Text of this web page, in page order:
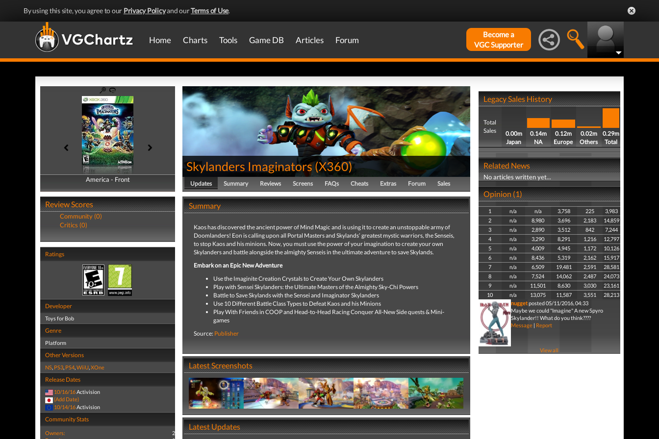
By using this site, you agree to our Privacy Policyand ourTerms of Use.
Home Charts Tools Game DB Articles Forum
Become a
VGC Supporter
America - Front
America - Back
Review Scores
Community (0)
Critics (0)
Ratings
Developer
Toys for Bob
Genre
Platform
Other Versions
NS, PS3, PS4,WiiU,XOne
Release Dates
10/16/16Activision
(Add Date)
10/14/16 Activision
Community Stats
Owners:
2
Skylanders Imaginators(X360)
Updates Summary Reviews Screens FAQs Cheats Extras Forum Sales
Summary
Kaos has discovered the ancient power of Mind Magic and is using it to create an unstoppable army of
Doomlanders! Eon is calling upon all Portal Masters and Skylands’ greatest mystic warriors, the Senseis,
to stop Kaos and his minions. Now, you must use the power of your imagination to create your own
Skylanders and battle alongside the almighty Senseis in the ultimate adventure to save Skylands.
Embark on an Epic New Adventure
Use the Imaginite Creation Crystals to Create Your Own Skylanders
Play with Sensei Skylanders: the Ultimate Masters of the Almighty Sky-Chi Powers
Battle to Save Skylands with the Sensei and Imaginator Skylanders
Use 10 Different Battle Class Types to Defeat Kaos and his Minions
Play With Friends in COOP and Head-to-Head Racing Conquer All-New Side quests & Mini-
games
Source: Publisher
Latest Screenshots
Latest Updates
Legacy Sales History
Total
Sales
0.00m
Japan
0.14m
NA
0.12m
Europe
0.02m
Others
0.29m
Total
Related News
No articles written yet...
Opinion (1)
1 n/a n/a 3,758 225
3,983
2
n/a 8,980 3,696 2,183
14,859
3
n/a 2,890 3,512 842
7,244
4
n/a 3,290 8,291 1,216
12,797
5
n/a 4,009 4,945 1,172
10,126
6
n/a 8,436 5,319 2,162
15,917
7
n/a 6,509 19,481 2,591
28,581
8
n/a 7,524 14,062 2,487
24,073
9
n/a 11,501 8,630 3,030
23,161
10
n/a 13,075 11,587 3,551
28,213
nuggetposted 05/11/2016, 04:33
Maybe we could "Imagine" A new Spyro
Skylander!! What do you think????
Message| Report
View all